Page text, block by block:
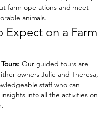
farm operations and meet
animals.
Expect on a Farm
Our guided tours are
owners Julie and Theresa,
staff who can
into all the activities on